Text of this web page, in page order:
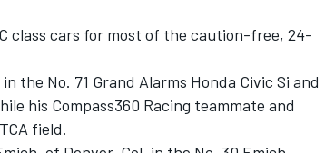
class cars for most of the caution-free, 24-
the No. 71 Grand Alarms Honda Civic Si and
his Compass360 Racing teammate and
field.